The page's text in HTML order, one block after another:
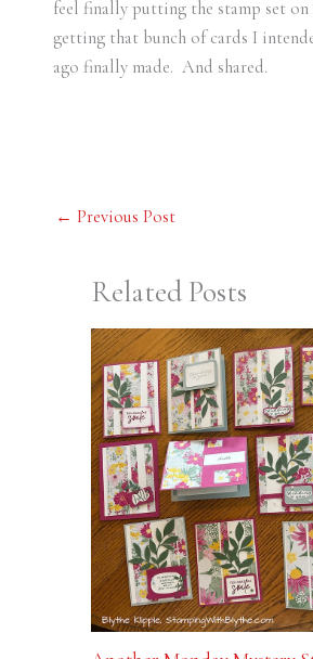
feel finally putting the stamp set
getting that bunch of cards I
ago finally made. And shared.
← Previous Post
Related Posts